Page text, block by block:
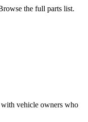
the full parts list.
vehicle owners who